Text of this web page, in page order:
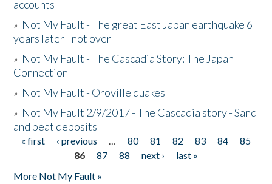
accounts
» Not My Fault - The great East Japan earthquake 6
years later - not over
» Not My Fault - The Cascadia Story: The Japan
Connection
» Not My Fault - Oroville quakes
» Not My Fault 2/9/2017 - The Cascadia story - Sand
and peat deposits
Pages
« first ‹ previous … 80 81 82 83 84
85
86
87 88 next ›
last »
More Not My Fault »